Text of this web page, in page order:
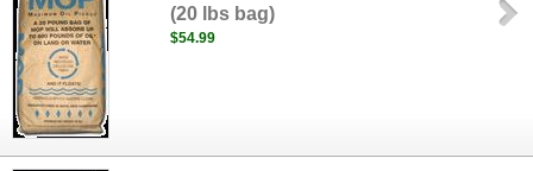
(20 lbs bag)
$54.99